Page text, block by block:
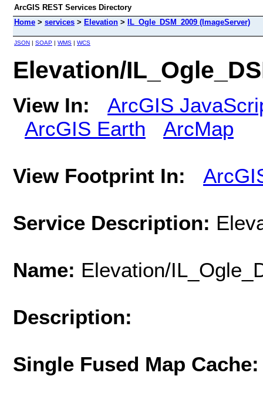
ArcGIS REST Services Directory
Home > services > Elevation > IL_Ogle_DSM_2009 (ImageServer)
JSON | SOAP | WMS | WCS
Elevation/
View In:
ArcGIS
ArcGIS Earth
ArcMap
View Footprint In:
Service Description:
Name: Elevation/
Description:
Single Fused Map